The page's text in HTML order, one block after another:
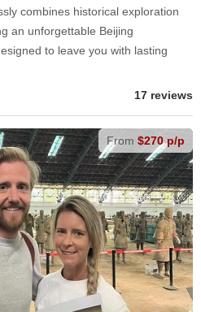
combines historical exploration
an unforgettable Beijing
to leave you with lasting
17 reviews
From $270 p/p